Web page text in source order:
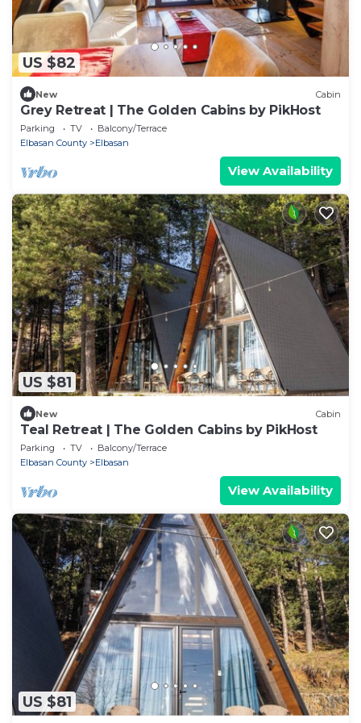
US $82
New Cabin
Grey Retreat | The Golden Cabins by PikHost
Parking TV
Balcony/Terrace
Elbasan County
Elbasan
View Availability
US $81
New Cabin
Teal Retreat | The Golden Cabins by PikHost
Parking TV
Balcony/Terrace
Elbasan County
Elbasan
View Availability
US $81